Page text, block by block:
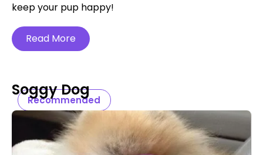
keep your pup happy!
Read More
Recommended
Soggy Dog